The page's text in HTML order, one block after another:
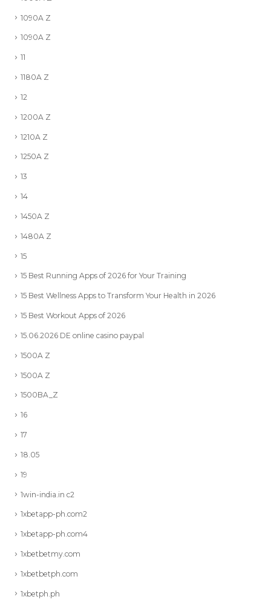
1090A Z
1090A Z
11
1180A Z
12
1200A Z
1210A Z
1250A Z
13
14
1450A Z
1480A Z
15
15 Best Running Apps of 2026 for Your Training
15 Best Wellness Apps to Transform Your Health in 2026
15 Best Workout Apps of 2026
15.06.2026 DE online casino paypal
1500A Z
1500A Z
1500BA_Z
16
17
18.05
19
1win-india.in c2
1xbetapp-ph.com2
1xbetapp-ph.com4
1xbetbetmy.com
1xbetbetph.com
1xbetph.ph